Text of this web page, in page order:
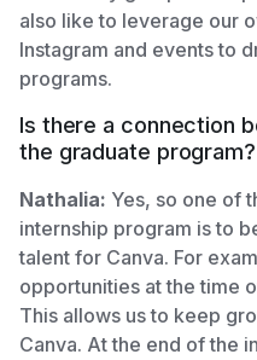
also like to leverage our
Instagram and events to
programs.
Is there a connection
the graduate program?
Nathalia: Yes, so one of
internship program is to
talent for Canva. For
opportunities at the time
This allows us to keep
Canva. At the end of the